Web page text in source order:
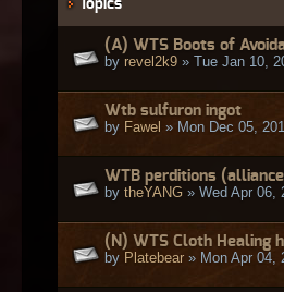
Topics
(A) WTS Boots of
by revel2k9 » Tue Jan 10,
Wtb sulfuron ingot
by Fawel » Mon Dec 05,
WTB perditions
by theYANG » Wed Apr 06,
(N) WTS Cloth Healing
by Platebear » Mon Apr 04,